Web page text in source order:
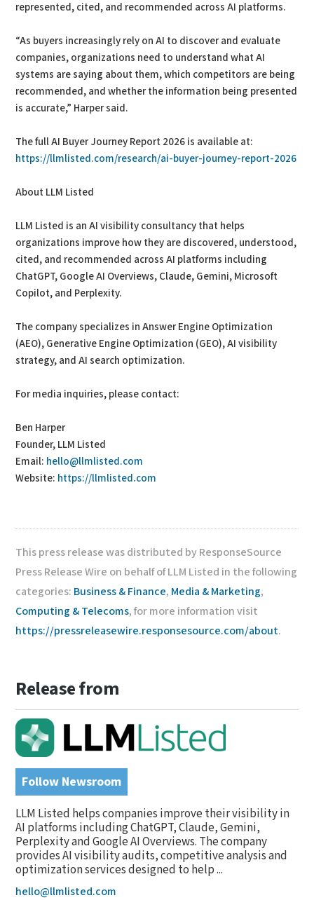
represented, cited, and recommended across AI platforms.
“As buyers increasingly rely on AI to discover and evaluate
companies, organizations need to understand what AI
systems are saying about them, which competitors are being
recommended, and whether the information being presented
is accurate,” Harper said.
The full AI Buyer Journey Report 2026 is available at:
https://llmlisted.com/research/ai-buyer-journey-report-2026
About LLM Listed
LLM Listed is an AI visibility consultancy that helps
organizations improve how they are discovered, understood,
cited, and recommended across AI platforms including
ChatGPT, Google AI Overviews, Claude, Gemini, Microsoft
Copilot, and Perplexity.
The company specializes in Answer Engine Optimization
(AEO), Generative Engine Optimization (GEO), AI visibility
strategy, and AI search optimization.
For media inquiries, please contact:
Ben Harper
Founder, LLM Listed
Email: hello@llmlisted.com
Website: https://llmlisted.com
This press release was distributed by ResponseSource
Press Release Wire on behalf of LLM Listed in the following
categories: Business & Finance, Media & Marketing,
Computing & Telecoms, for more information visit
https://pressreleasewire.responsesource.com/about.
Release from
Follow Newsroom
LLM Listed helps companies improve their visibility in
AI platforms including ChatGPT, Claude, Gemini,
Perplexity and Google AI Overviews. The company
provides AI visibility audits, competitive analysis and
optimization services designed to help ...
hello@llmlisted.com